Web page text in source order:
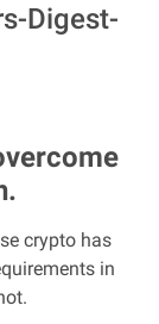
crypto has
in